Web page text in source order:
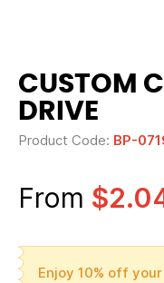
CUSTOM
DRIVE
Product Code: BP-
From
Enjoy 10% off